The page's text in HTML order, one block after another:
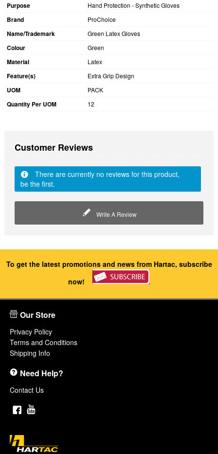
Purpose Hand Protection - Synthetic Gloves
Brand ProChoice
Name/Trademark Green Latex Gloves
Colour Green
Material Latex
Feature(s) Extra Grip Design
UOM PACK
Quantity Per UOM 12
Customer Reviews
There are currently no reviews for this product,
be the first.
Write A Review
To get the latest promotions and news from Hartac, subscribe
now!
Our Store
Privacy Policy
Terms and Conditions
Shipping Info
Need Help?
Contact Us